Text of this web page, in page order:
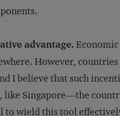
advantage.
However,
I believe that such
like Singapore—the
to wield this tool